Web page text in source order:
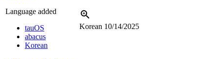
Language added
tauOS
abacus
Korean
Korean 10/14/2025